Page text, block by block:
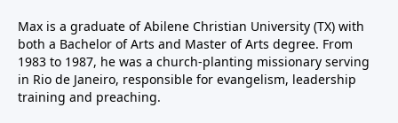
Max is a graduate of Abilene Christian University (TX) with
both a Bachelor of Arts and Master of Arts degree. From
1983 to 1987, he was a church-planting missionary serving
in Rio de Janeiro, responsible for evangelism, leadership
training and preaching.